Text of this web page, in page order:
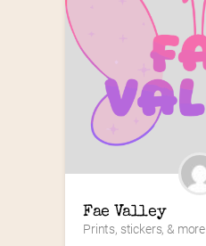
Fae Valley
Prints, stickers, & more